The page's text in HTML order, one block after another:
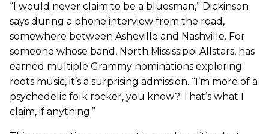
“I would never claim to be a bluesman,” Dickinson
says during a phone interview from the road,
somewhere between Asheville and Nashville. For
someone whose band, North Mississippi Allstars, has
earned multiple Grammy nominations exploring
roots music, it’s a surprising admission. “I’m more of a
psychedelic folk rocker, you know? That’s what I
claim, if anything.”